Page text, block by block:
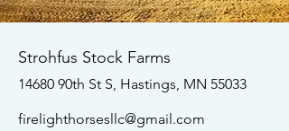
Strohfus Stock Farms
14680 90th St S, Hastings, MN 55033
firelighthorsesllc@gmail.com